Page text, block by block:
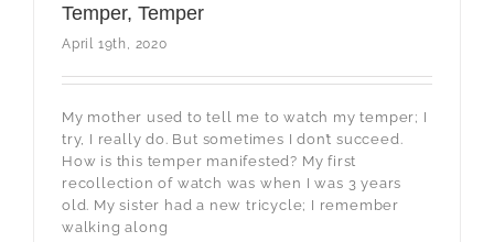
Temper, Temper
April 19th, 2020
My mother used to tell me to watch my temper; I
try, I really do. But sometimes I don’t succeed.
How is this temper manifested? My first
recollection of watch was when I was 3 years
old. My sister had a new tricycle; I remember
walking along